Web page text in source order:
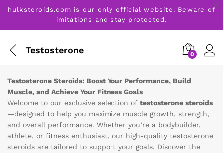
hulksteroids.com is our only official website. Beware of
imitations and stay protected.
Testosterone 0
Testosterone Steroids: Boost Your Performance, Build
Muscle, and Achieve Your Fitness Goals
Welcome to our exclusive selection of testosterone steroids
—designed to help you maximize muscle growth, strength,
and overall performance. Whether you’re a bodybuilder,
athlete, or fitness enthusiast, our high-quality testosterone
steroids are tailored to support your goals. Discover the